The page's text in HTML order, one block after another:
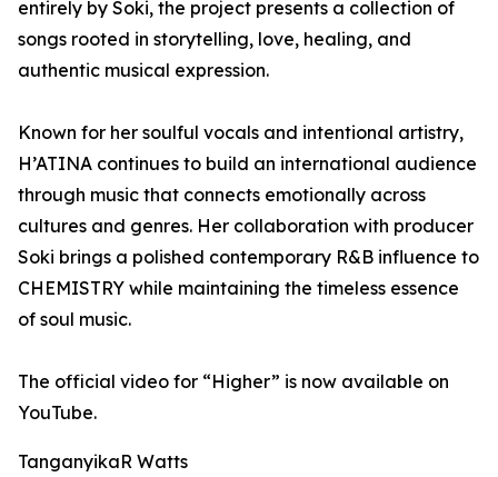
entirely by Soki, the project presents a collection of
songs rooted in storytelling, love, healing, and
authentic musical expression.
Known for her soulful vocals and intentional artistry,
H’ATINA continues to build an international audience
through music that connects emotionally across
cultures and genres. Her collaboration with producer
Soki brings a polished contemporary R&B influence to
CHEMISTRY while maintaining the timeless essence
of soul music.
The official video for “Higher” is now available on
YouTube.
TanganyikaR Watts